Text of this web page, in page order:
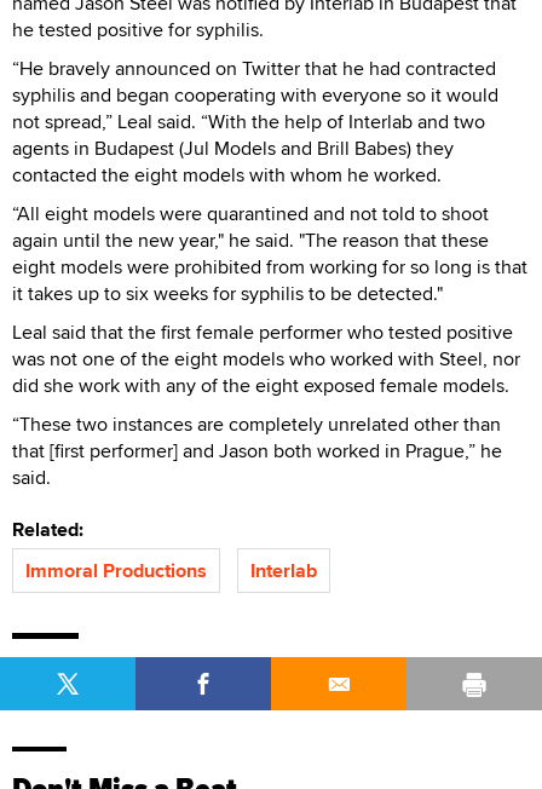
he tested positive for syphilis.
“He bravely announced on Twitter that he had contracted
syphilis and began cooperating with everyone so it would
not spread,” Leal said. “With the help of Interlab and two
agents in Budapest (Jul Models and Brill Babes) they
contacted the eight models with whom he worked.
“All eight models were quarantined and not told to shoot
again until the new year," he said. "The reason that these
eight models were prohibited from working for so long is that
it takes up to six weeks for syphilis to be detected."
Leal said that the first female performer who tested positive
was not one of the eight models who worked with Steel, nor
did she work with any of the eight exposed female models.
“These two instances are completely unrelated other than
that [first performer] and Jason both worked in Prague,” he
said.
Related:
Immoral Productions
Interlab